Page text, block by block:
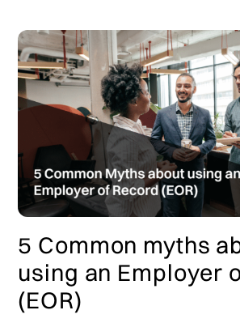
5 Common myths
using an Employer
(EOR)